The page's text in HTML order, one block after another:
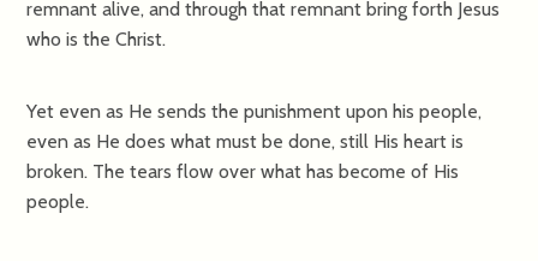
remnant alive, and through that remnant bring forth Jesus
who is the Christ.
Yet even as He sends the punishment upon his people,
even as He does what must be done, still His heart is
broken. The tears flow over what has become of His
people.